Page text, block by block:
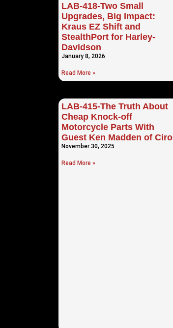
LAB-418-Two Small
Upgrades, Big Impact:
Kraus EZ Shift and
StealthPort for Harley-
Davidson
January 8, 2026
Read More »
LAB-415-The Truth About
Cheap Knock-off
Motorcycle Parts With
Guest Ken Madden of Ciro
November 30, 2025
Read More »